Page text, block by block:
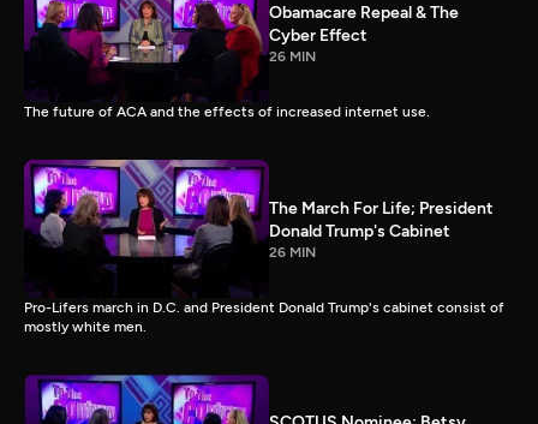
Obamacare Repeal & The
Cyber Effect
26 MIN
The future of ACA and the effects of increased internet use.
The March For Life; President
Donald Trump's Cabinet
26 MIN
Pro-Lifers march in D.C. and President Donald Trump's cabinet consist of
mostly white men.